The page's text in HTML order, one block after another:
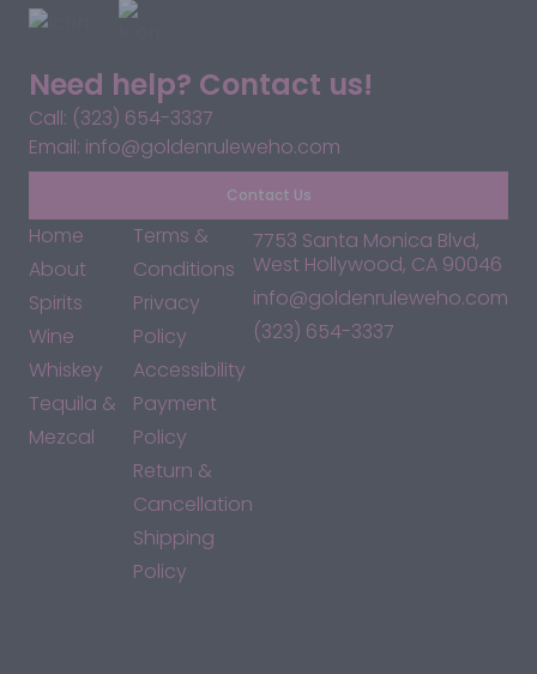
Need help? Contact us!
Call: (323) 654-3337
Email: info@goldenruleweho.com
Contact Us
Home
About
Spirits
Wine
Whiskey
Tequila &
Mezcal
Terms &
Conditions
Privacy
Policy
Accessibility
Payment
Policy
Return &
Cancellation
Shipping
Policy
7753 Santa Monica Blvd,
West Hollywood, CA 90046
info@goldenruleweho.com
(323) 654-3337